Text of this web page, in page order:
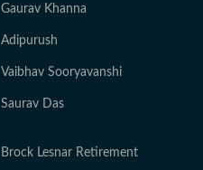
Gaurav Khanna
Adipurush
Vaibhav Sooryavanshi
Saurav Das
Brock Lesnar Retirement